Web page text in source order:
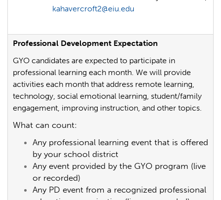
kahavercroft2@eiu.edu
Professional Development Expectation
GYO candidates are expected to participate in
professional learning each month. We will provide
activities each month that address remote learning,
technology, social emotional learning, student/family
engagement, improving instruction, and other topics.
What can count:
Any professional learning event that is offered
by your school district
Any event provided by the GYO program (live
or recorded)
Any PD event from a recognized professional